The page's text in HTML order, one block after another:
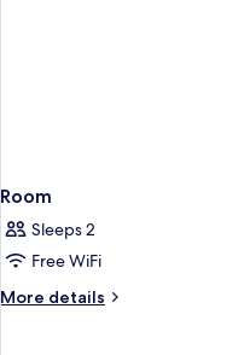
Room
Sleeps 2
Free WiFi
More details
More